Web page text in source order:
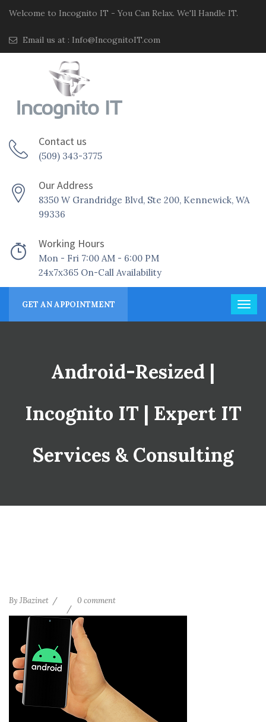
Welcome to Incognito IT - You Can Relax. We'll Handle IT.
Email us at : Info@IncognitoIT.com
Contact us
(509) 343-3775
Our Address
8350 W Grandridge Blvd, Ste 200, Kennewick, WA
99336
Working Hours
Mon - Fri 7:00 AM - 6:00 PM
24x7x365 On-Call Availability
GET AN APPOINTMENT
Android-Resized |
Incognito IT | Expert IT
Services & Consulting
By JBazinet 0 comment